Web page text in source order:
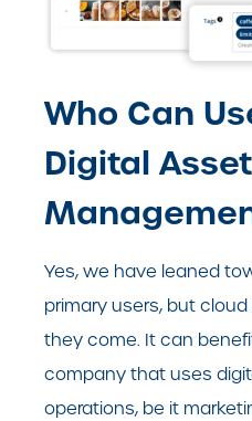
Who Can
Digital Asset
Yes, we have leaned
primary users, but
they come. It can
company that uses
operations, be it